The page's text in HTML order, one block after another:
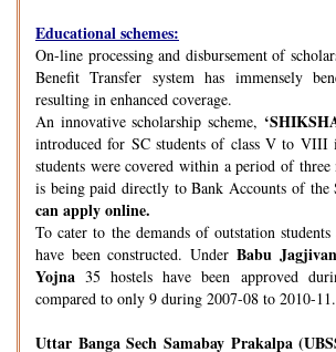
Educational schemes:
On-line processing and disbursement of
Benefit Transfer system has immensely
resulting in enhanced coverage.
An innovative scholarship scheme,
introduced for SC students of class V to VIII
students were covered within a period of three
is being paid directly to Bank Accounts of the
can apply online.
To cater to the demands of outstation
have been constructed. Under Babu
Yojna 35 hostels have been approved
compared to only 9 during 2007-08 to 2010-11.
Uttar Banga Sech Samabay Prakalpa